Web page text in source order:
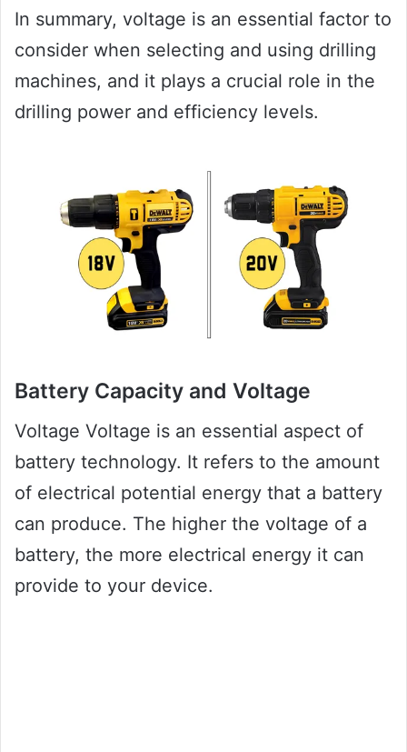
In summary, voltage is an essential factor to
consider when selecting and using drilling
machines, and it plays a crucial role in the
drilling power and efficiency levels.
Battery Capacity and Voltage
Voltage Voltage is an essential aspect of
battery technology. It refers to the amount
of electrical potential energy that a battery
can produce. The higher the voltage of a
battery, the more electrical energy it can
provide to your device.